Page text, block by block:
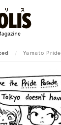
/ Yamato Pride